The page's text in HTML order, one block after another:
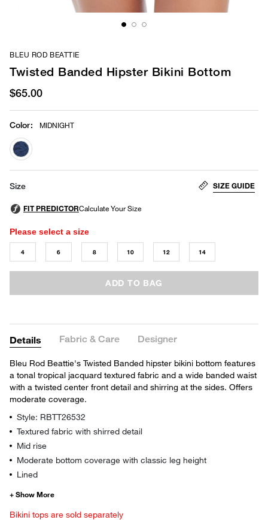
BLEU ROD BEATTIE
Twisted Banded Hipster Bikini Bottom
$65.00
Color: MIDNIGHT
selected
Size SIZE GUIDE
Please select a size
4 6 8 10 12 14
ADD TO BAG
Details Fabric & Care Designer
Bleu Rod Beattie's Twisted Banded hipster bikini bottom features
a tonal tropical jacquard textured fabric and a wide banded waist
with a twisted center front detail and shirring at the sides. Offers
moderate coverage.
Style: RBTT26532
Textured fabric with shirred detail
Mid rise
Moderate bottom coverage with classic leg height
Lined
Bikini tops are sold separately